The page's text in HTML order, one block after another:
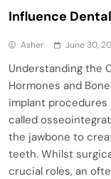
Influence
Asher June 30,
Understanding the
Hormones and
implant procedures
called
the jawbone to
teeth. Whilst
crucial roles, an